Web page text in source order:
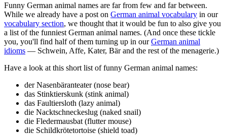
Funny German animal names are far from few and far between.
While we already have a post on German animal vocabulary in our
vocabulary section, we thought that it would be fun to also give you
a list of the funniest German animal names. (And once these tickle
you, you'll find half of them turning up in ourGerman animal
idioms — Schwein, Affe, Kater, Bär and the rest of the menagerie.)
Have a look at this short list of funny German animal names:
der Nasenbäranteater (nose bear)
das Stinktierskunk (stink animal)
das Faultiersloth (lazy animal)
die Nacktschneckeslug (naked snail)
die Fledermausbat (flutter mouse)
die Schildkrötetortoise (shield toad)